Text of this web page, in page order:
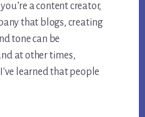
a content creator,
that blogs, creating
tone can be
at other times,
learned that people